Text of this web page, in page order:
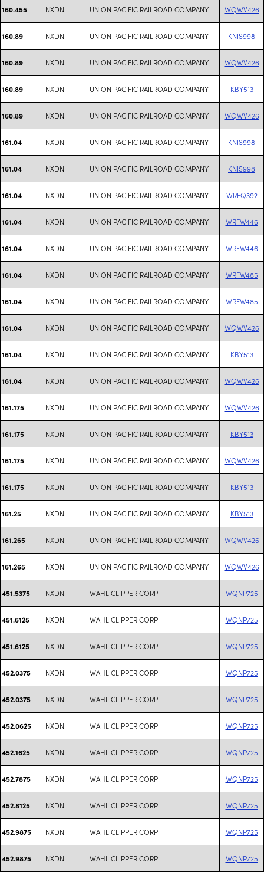
160.455 NXDN UNION PACIFIC RAILROAD COMPANY WQWV426
160.89 NXDN UNION PACIFIC RAILROAD COMPANY KNIS998
160.89 NXDN UNION PACIFIC RAILROAD COMPANY WQWV426
160.89 NXDN UNION PACIFIC RAILROAD COMPANY KBY513
160.89 NXDN UNION PACIFIC RAILROAD COMPANY WQWV426
161.04 NXDN UNION PACIFIC RAILROAD COMPANY KNIS998
161.04 NXDN UNION PACIFIC RAILROAD COMPANY KNIS998
161.04 NXDN UNION PACIFIC RAILROAD COMPANY WRFQ392
161.04 NXDN UNION PACIFIC RAILROAD COMPANY WRFW446
161.04 NXDN UNION PACIFIC RAILROAD COMPANY WRFW446
161.04 NXDN UNION PACIFIC RAILROAD COMPANY WRFW485
161.04 NXDN UNION PACIFIC RAILROAD COMPANY WRFW485
161.04 NXDN UNION PACIFIC RAILROAD COMPANY WQWV426
161.04 NXDN UNION PACIFIC RAILROAD COMPANY KBY513
161.04 NXDN UNION PACIFIC RAILROAD COMPANY WQWV426
161.175 NXDN UNION PACIFIC RAILROAD COMPANY WQWV426
161.175 NXDN UNION PACIFIC RAILROAD COMPANY KBY513
161.175 NXDN UNION PACIFIC RAILROAD COMPANY WQWV426
161.175 NXDN UNION PACIFIC RAILROAD COMPANY KBY513
161.25 NXDN UNION PACIFIC RAILROAD COMPANY KBY513
161.265 NXDN UNION PACIFIC RAILROAD COMPANY WQWV426
161.265 NXDN UNION PACIFIC RAILROAD COMPANY WQWV426
451.5375 NXDN WAHL CLIPPER CORP WQNP725
451.6125 NXDN WAHL CLIPPER CORP WQNP725
451.6125 NXDN WAHL CLIPPER CORP WQNP725
452.0375 NXDN WAHL CLIPPER CORP WQNP725
452.0375 NXDN WAHL CLIPPER CORP WQNP725
452.0625 NXDN WAHL CLIPPER CORP WQNP725
452.1625 NXDN WAHL CLIPPER CORP WQNP725
452.7875 NXDN WAHL CLIPPER CORP WQNP725
452.8125 NXDN WAHL CLIPPER CORP WQNP725
452.9875 NXDN WAHL CLIPPER CORP WQNP725
452.9875 NXDN WAHL CLIPPER CORP WQNP725